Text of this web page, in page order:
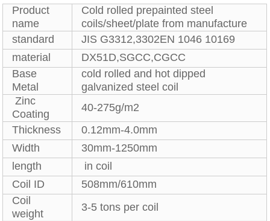
Product
name
Cold rolled prepainted steel
coils/sheet/plate from manufacture
standard
JIS G3312,3302EN 1046 10169
material
DX51D,SGCC,CGCC
Base
Metal
cold rolled and hot dipped
galvanized steel coil
Zinc
Coating
40-275g/m2
Thickness
0.12mm-4.0mm
Width
30mm-1250mm
length
in coil
Coil ID
508mm/610mm
Coil
weight
3-5 tons per coil